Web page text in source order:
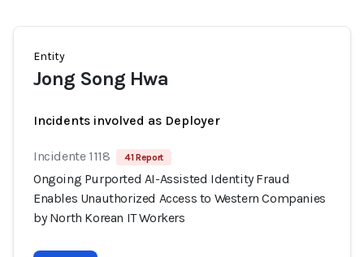
Entity
Jong Song Hwa
Incidents involved as Deployer
Incidente 1118 41 Report
Ongoing Purported AI-Assisted Identity Fraud
Enables Unauthorized Access to Western Companies
by North Korean IT Workers